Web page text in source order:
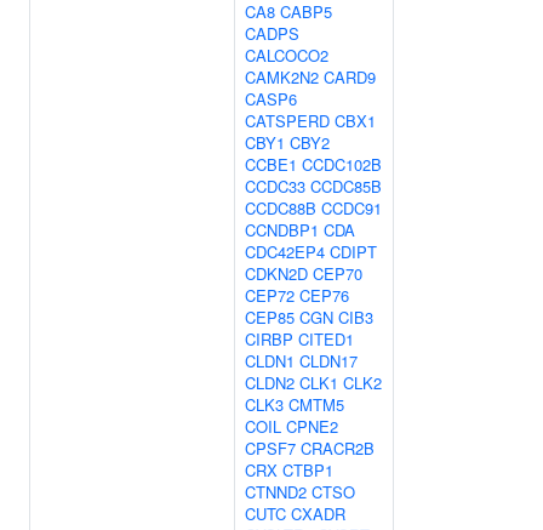
CA8 CABP5
CADPS
CALCOCO2
CAMK2N2 CARD9
CASP6
CATSPERD CBX1
CBY1 CBY2
CCBE1 CCDC102B
CCDC33 CCDC85B
CCDC88B CCDC91
CCNDBP1 CDA
CDC42EP4 CDIPT
CDKN2D CEP70
CEP72 CEP76
CEP85 CGN CIB3
CIRBP CITED1
CLDN1 CLDN17
CLDN2 CLK1 CLK2
CLK3 CMTM5
COIL CPNE2
CPSF7 CRACR2B
CRX CTBP1
CTNND2 CTSO
CUTC CXADR